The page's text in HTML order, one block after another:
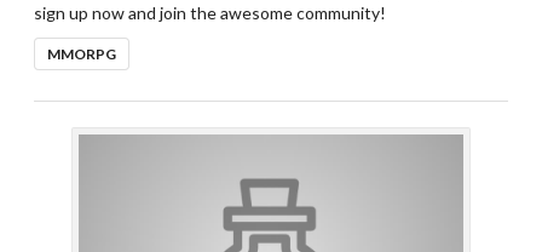
sign up now and join the awesome community!
MMORPG